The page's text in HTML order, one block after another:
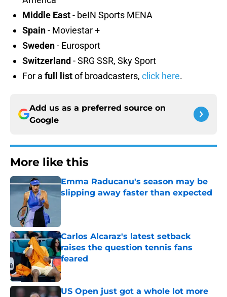
Middle East- beIN Sports MENA
Spain- Moviestar +
Sweden- Eurosport
Switzerland - SRG SSR, Sky Sport
For a full listof broadcasters, click here.
Add us as a preferred source on
Google
More like this
Emma Raducanu's season may be
slipping away faster than expected
Carlos Alcaraz's latest setback
raises the question tennis fans
feared
Published by on Invalid Date
US Open just got a whole lot more